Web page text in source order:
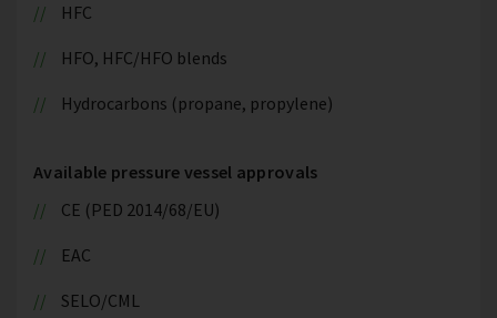
HFC
HFO, HFC/HFO blends
Hydrocarbons (propane, propylene)
Available pressure vessel approvals
CE (PED 2014/68/EU)
EAC
SELO/CML